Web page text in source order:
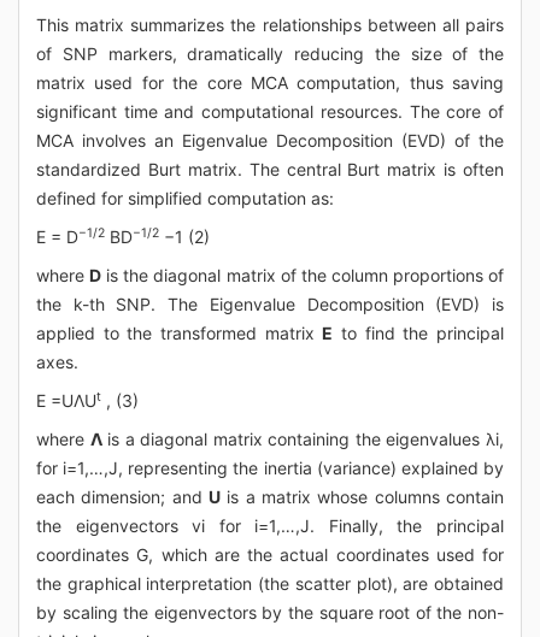
This matrix summarizes the relationships between all pairs
of SNP markers, dramatically reducing the size of the
matrix used for the core MCA computation, thus saving
significant time and computational resources. The core of
MCA involves an Eigenvalue Decomposition (EVD) of the
standardized Burt matrix. The central Burt matrix is often
defined for simplified computation as:
E = D−1/2 BD−1/2 −1 (2)
whereD is the diagonal matrix of the column proportions of
the k-th SNP. The Eigenvalue Decomposition (EVD) is
applied to the transformed matrixE to find the principal
axes.
E =UΛUt , (3)
where Λis a diagonal matrix containing the eigenvalues λi,
for i=1,…,J, representing the inertia (variance) explained by
each dimension; and U is a matrix whose columns contain
the eigenvectors vi for i=1,…,J. Finally, the principal
coordinates G, which are the actual coordinates used for
the graphical interpretation (the scatter plot), are obtained
by scaling the eigenvectors by the square root of the non-